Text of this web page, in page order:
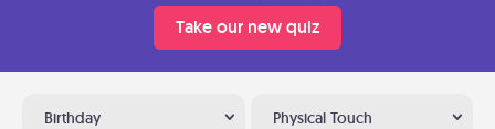
Take our new quiz
Birthday Physical Touch